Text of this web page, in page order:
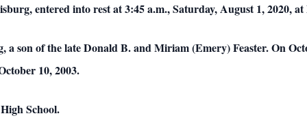
entered into rest at 3:45 a.m., Saturday, August 1, 2020, at
a son of the late Donald B. and Miriam (Emery) Feaster. On
10, 2003.
School.